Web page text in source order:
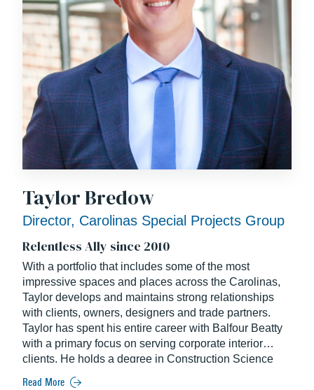
Taylor Bredow
Director, Carolinas Special Projects Group
Relentless Ally since 2010
With a portfolio that includes some of the most
impressive spaces and places across the Carolinas,
Taylor develops and maintains strong relationships
with clients, owners, designers and trade partners.
Taylor has spent his entire career with Balfour Beatty
with a primary focus on serving corporate interior
clients. He holds a degree in Construction Science
and Management from Clemson University.
Read More